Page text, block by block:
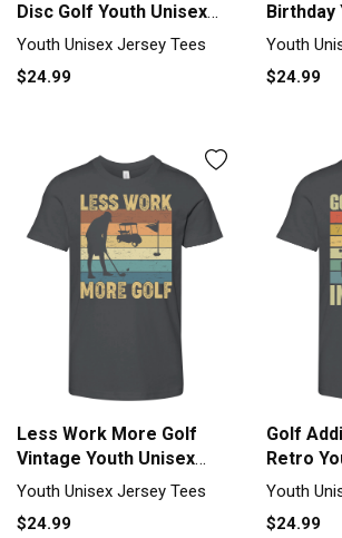
Disc Golf Youth Unisex
Jersey Tee
Youth Unisex Jersey Tees
$24.99
Birthday
Jersey
Youth
$24.99
Less Work More Golf
Vintage Youth Unisex
Jersey Tee
Youth Unisex Jersey Tees
$24.99
Golf
Retro
Jersey
Youth
$24.99